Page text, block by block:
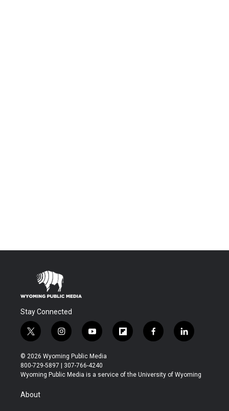
Stay Connected
t
w
i
t
t
r
i
n
s
t
a
y
o
u
t
u
f
l
b
f
a
b
l
i
e
© 2026 Wyoming Public Media
800-729-5897 | 307-766-4240
Wyoming Public Media is a service of the University of Wyoming
About